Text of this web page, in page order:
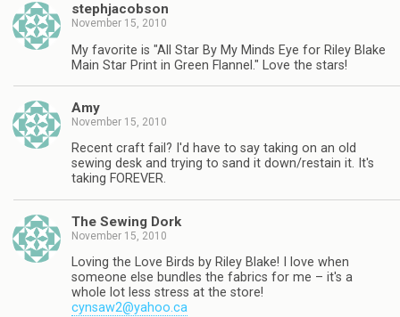
stephjacobson
November 15, 2010
My favorite is "All Star By My Minds Eye for Riley Blake
Main Star Print in Green Flannel." Love the stars!
Amy
November 15, 2010
Recent craft fail? I'd have to say taking on an old
sewing desk and trying to sand it down/restain it. It's
taking FOREVER.
The Sewing Dork
November 15, 2010
Loving the Love Birds by Riley Blake! I love when
someone else bundles the fabrics for me – it's a
whole lot less stress at the store!
cynsaw2@yahoo.ca